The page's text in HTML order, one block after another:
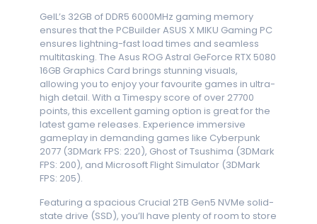
GeIL’s 32GB of DDR5 6000MHz gaming memory
ensures that the PCBuilder ASUS X MIKU Gaming PC
ensures lightning-fast load times and seamless
multitasking. The Asus ROG Astral GeForce RTX 5080
16GB Graphics Card brings stunning visuals,
allowing you to enjoy your favourite games in ultra-
high detail. With a Timespy score of over 27700
points, this excellent gaming option is great for the
latest game releases. Experience immersive
gameplay in demanding games like Cyberpunk
2077 (3DMark FPS: 220), Ghost of Tsushima (3DMark
FPS: 200), and Microsoft Flight Simulator (3DMark
FPS: 205).
Featuring a spacious Crucial 2TB Gen5 NVMe solid-
state drive (SSD), you’ll have plenty of room to store